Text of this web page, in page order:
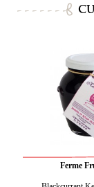
Ferme